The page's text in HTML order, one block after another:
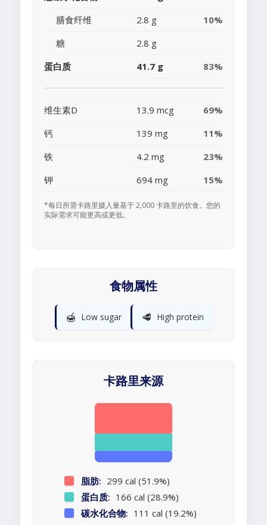
膳食纤维
2.8 g
10%
糖
2.8 g
蛋白质
41.7 g 83%
维生素D 13.9 mcg
69%
钙
139 mg
11%
铁
4.2 mg
23%
钾
694 mg 15%
*每日所需卡路里摄入量基于 2,000 卡路里的饮食。您的
实际需求可能更高或更低。
食物属性
🍯 Low sugar 🥩 High protein
卡路里来源
脂肪: 299 cal (51.9%)
蛋白质: 166 cal (28.9%)
碳水化合物: 111 cal (19.2%)